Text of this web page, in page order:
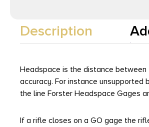
Description
Headspace is the distance
accuracy. For instance
the line Forster Headspace Gages
If a rifle closes on a GO gage the